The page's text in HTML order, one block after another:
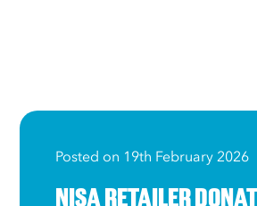
Posted on 19th February 2026
NISA RETAILER